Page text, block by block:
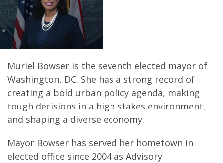
Muriel Bowser is the seventh elected mayor of
Washington, DC. She has a strong record of
creating a bold urban policy agenda, making
tough decisions in a high stakes environment,
and shaping a diverse economy.
Mayor Bowser has served her hometown in
elected office since 2004 as Advisory